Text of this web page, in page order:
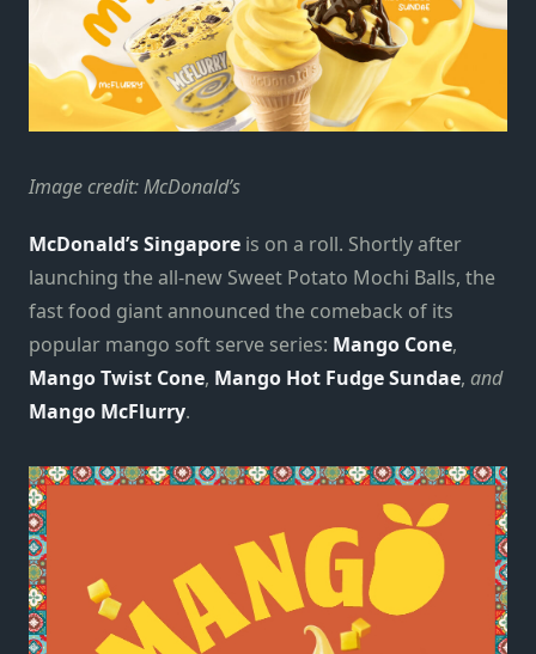
Image credit: McDonald’s
McDonald’s Singapore is on a roll. Shortly after
launching the all-new Sweet Potato Mochi Balls, the
fast food giant announced the comeback of its
popular mango soft serve series: Mango Cone,
Mango Twist Cone, Mango Hot Fudge Sundae, and
Mango McFlurry.